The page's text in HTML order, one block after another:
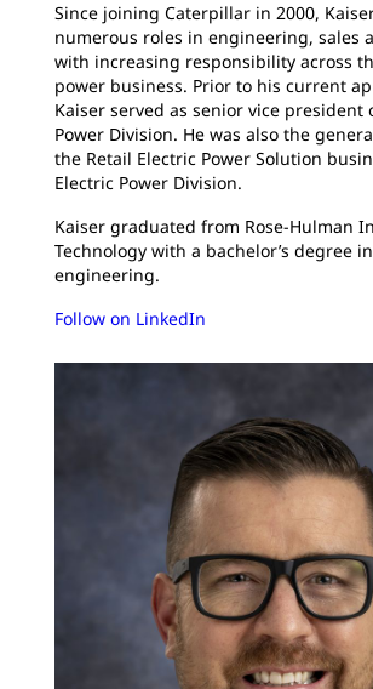
Since joining Caterpillar in 2000,
numerous roles in engineering, sales
with increasing responsibility across
power business. Prior to his current
Kaiser served as senior vice president
Power Division. He was also the
the Retail Electric Power Solution
Electric Power Division.
Kaiser graduated from Rose-Hulman
Technology with a bachelor’s degree
engineering.
Follow on LinkedIn